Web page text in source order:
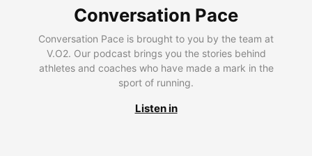
Conversation Pace
Conversation Pace is brought to you by the team at
V.O2. Our podcast brings you the stories behind
athletes and coaches who have made a mark in the
sport of running.
Listen in